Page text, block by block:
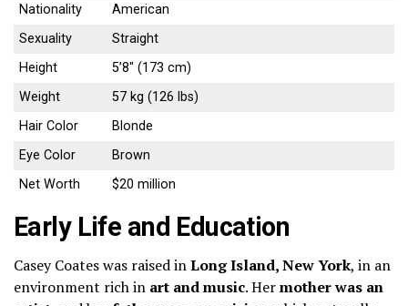
Nationality
American
Sexuality
Straight
Height
5’8″ (173 cm)
Weight
57 kg (126 lbs)
Hair Color
Blonde
Eye Color
Brown
Net Worth
$20 million
Early Life and Education
Casey Coates was raised inLong Island, New York, in an
environment rich in art and music. Hermother was an